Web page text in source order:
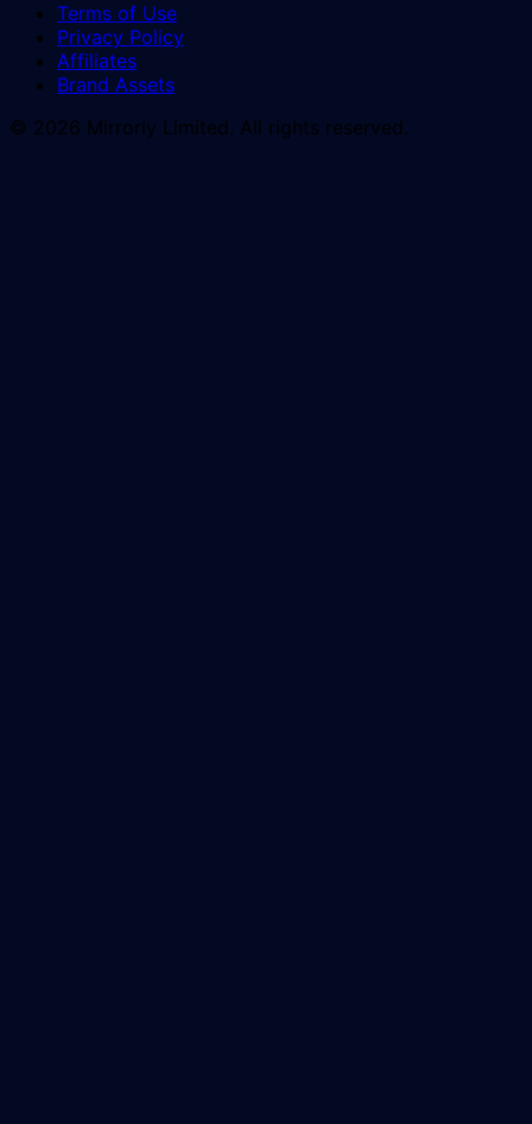
Terms of Use
Privacy Policy
Affiliates
Brand Assets
© 2026 Mirrorly Limited. All rights reserved.